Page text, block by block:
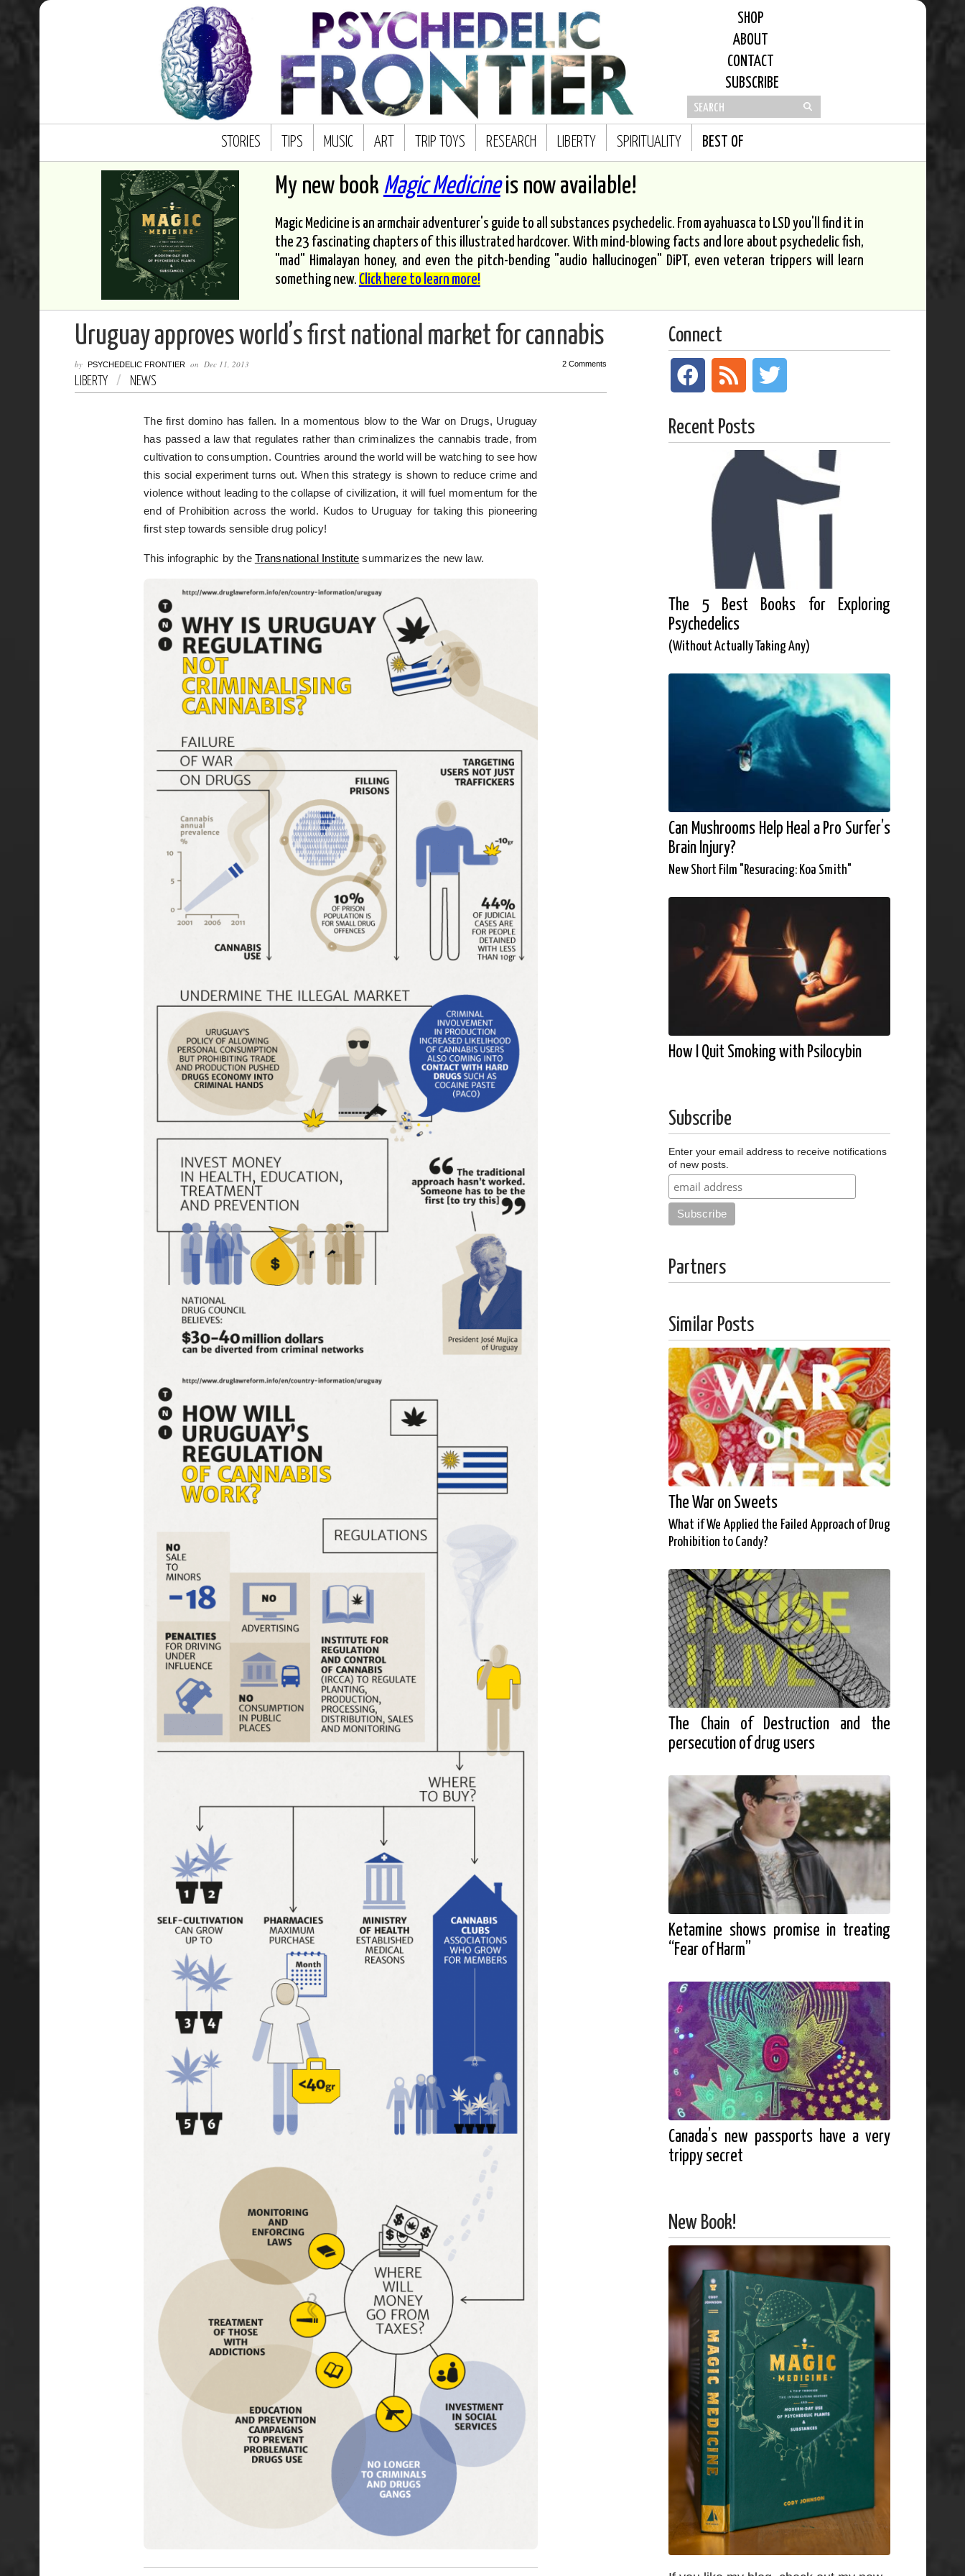
SHOP
ABOUT
CONTACT
SUBSCRIBE
STORIES TIPS MUSIC ART TRIP TOYS RESEARCH LIBERTY SPIRITUALITY BEST OF
My new book Magic Medicineis now available!
Magic Medicine is an armchair adventurer's guide to all substances psychedelic. From ayahuasca to LSD you'll find it in
the 23 fascinating chapters of this illustrated hardcover. With mind-blowing facts and lore about psychedelic fish,
"mad" Himalayan honey, and even the pitch-bending "audio hallucinogen" DiPT, even veteran trippers will learn
something new. Click here to learn more!
Uruguay approves world’s first national market for cannabis
by PSYCHEDELIC FRONTIERon Dec 11, 2013 2 Comments
LIBERTY / NEWS
The first domino has fallen. In a momentous blow to the War on Drugs, Uruguay
has passed a law that regulates rather than criminalizes the cannabis trade, from
cultivation to consumption. Countries around the world will be watching to see how
this social experiment turns out. When this strategy is shown to reduce crime and
violence without leading to the collapse of civilization, it will fuel momentum for the
end of Prohibition across the world. Kudos to Uruguay for taking this pioneering
first step towards sensible drug policy!
This infographic by the Transnational Institute summarizes the new law.
Connect
Recent Posts
The 5 Best Books for Exploring
Psychedelics
(Without Actually Taking Any)
Can Mushrooms Help Heal a Pro Surfer’s
Brain Injury?
New Short Film "Resuracing: Koa Smith"
How I Quit Smoking with Psilocybin
Subscribe
Enter your email address to receive notifications
of new posts.
Partners
Similar Posts
The War on Sweets
What if We Applied the Failed Approach of Drug
Prohibition to Candy?
The Chain of Destruction and the
persecution of drug users
Ketamine shows promise in treating
“Fear of Harm”
Canada’s new passports have a very
trippy secret
New Book!